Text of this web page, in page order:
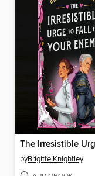
byBrigitte Knightley